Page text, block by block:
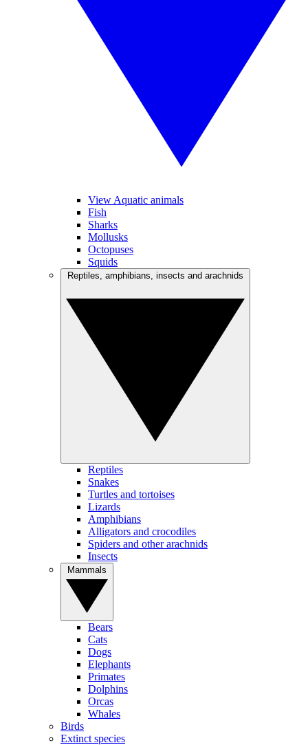
View Aquatic animals
Fish
Sharks
Mollusks
Octopuses
Squids
Reptiles
Snakes
Turtles and tortoises
Lizards
Amphibians
Alligators and crocodiles
Spiders and other arachnids
Insects
Bears
Cats
Dogs
Elephants
Primates
Dolphins
Orcas
Whales
Birds
Extinct species